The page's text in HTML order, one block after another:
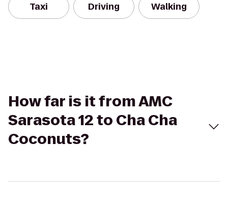
Taxi Driving Walking
How far is it from AMC
Sarasota 12 to Cha Cha
Coconuts?